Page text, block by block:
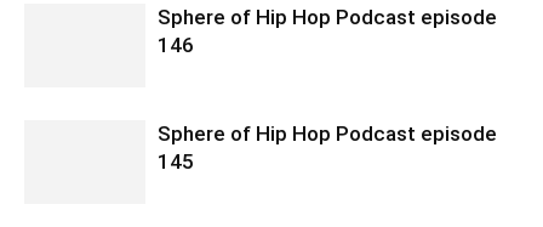
Sphere of Hip Hop Podcast episode
146
Sphere of Hip Hop Podcast episode
145